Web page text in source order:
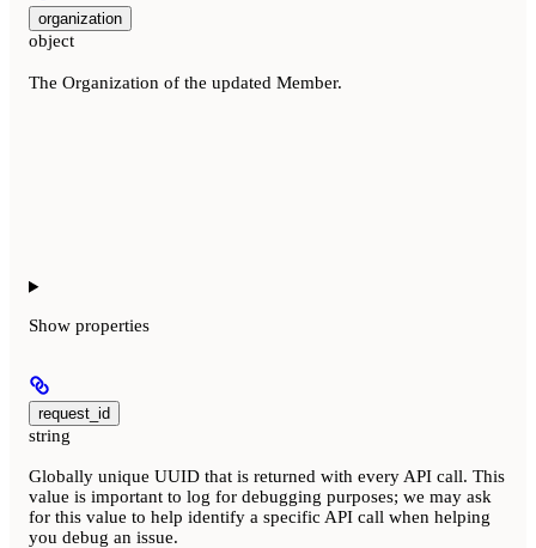
organization
object
The Organization of the updated Member.
Show properties
request_id
string
Globally unique UUID that is returned with every API call. This
value is important to log for debugging purposes; we may ask
for this value to help identify a specific API call when helping
you debug an issue.